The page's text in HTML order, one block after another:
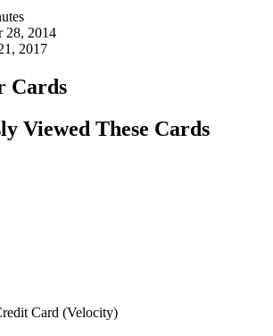
28, 2014
2017
Cards
Viewed These Cards